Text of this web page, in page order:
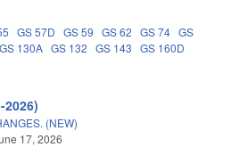
GS 57D GS 59 GS 62 GS 74 GS
GS 130A GS 132 GS 143 GS 160D
2026)
(NEW)
17, 2026